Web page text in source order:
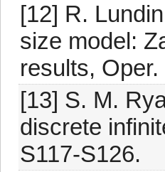
[12] R.
size model:
results,
[13] S. M.
discrete
S117-S126.